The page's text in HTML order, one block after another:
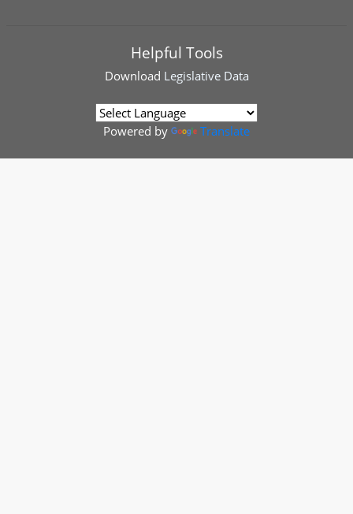
Helpful Tools
Download Legislative Data
Powered by Translate